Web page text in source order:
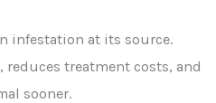
infestation at its source.
treatment costs, and
sooner.